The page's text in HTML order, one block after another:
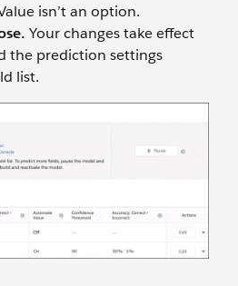
isn’t an option.
Your changes take effect
the prediction settings
list.